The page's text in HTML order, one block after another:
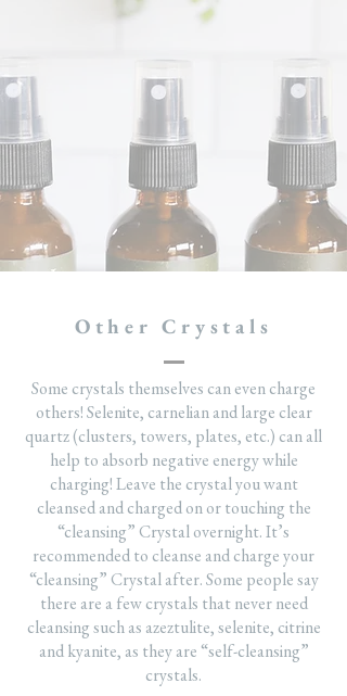
Other Crystals
Some crystals themselves can even charge
others! Selenite, carnelian and large clear
quartz (clusters, towers, plates, etc.) can all
help to absorb negative energy while
charging! Leave the crystal you want
cleansed and charged on or touching the
“cleansing” Crystal overnight. It’s
recommended to cleanse and charge your
“cleansing” Crystal after. Some people say
there are a few crystals that never need
cleansing such as azeztulite, selenite, citrine
and kyanite, as they are “self-cleansing”
crystals.